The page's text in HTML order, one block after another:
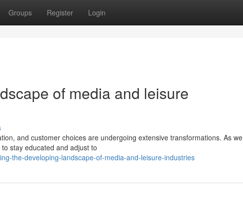
Groups Register Login
of media and leisure
and customer choices are undergoing extensive transformations. As we
stay educated and adjust to
the-developing-landscape-of-media-and-leisure-industries